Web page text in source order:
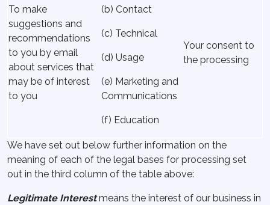
To make
suggestions and
recommendations
to you by email
about services that
may be of interest
to you
(b) Contact
(c) Technical
(d) Usage
(e) Marketing and
Communications
(f) Education
Your consent to
the processing
We have set out below further information on the
meaning of each of the legal bases for processing set
out in the third column of the table above:
Legitimate Interestmeans the interest of our business in